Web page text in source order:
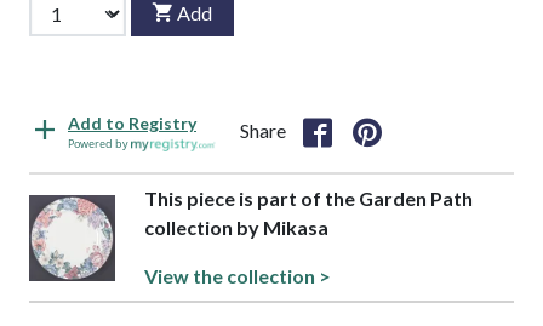
Add
Add to Registry
Powered by
Share
This piece is part of the Garden Path
collection by Mikasa
View the collection >